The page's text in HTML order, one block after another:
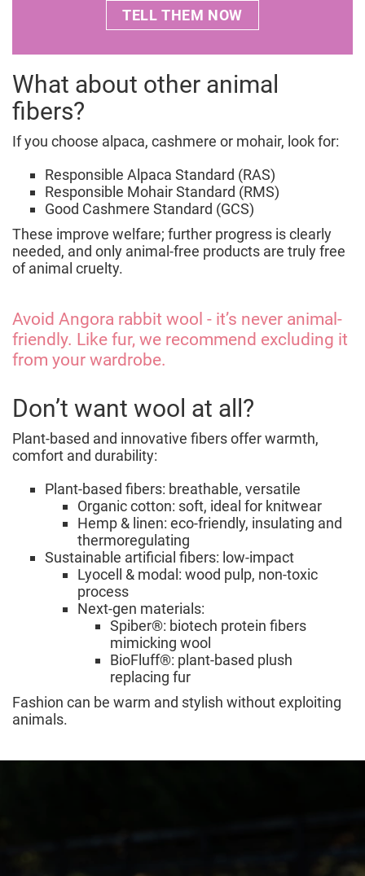
brand to sign ourcommitment letter
lamb cutting by 2030.
from mutilated lambs unless certifications
provide full traceability.
For more details, consult our report
Behind the
Wool: Transparency on Live Lamb Cutting in
Fashion.
alternatives?TELL THEM NOW
What about other animal
fibers?
If you choose alpaca, cashmere or mohair, look for:
Responsible Alpaca Standard (RAS)
Responsible Mohair Standard (RMS)
Good Cashmere Standard (GCS)
These improve welfare; further progress is clearly
needed, and only animal-free products are truly free
of animal cruelty.
Avoid Angora rabbit wool - it’s never animal-
friendly. Like fur, we recommend excluding it
from your wardrobe.
Don’t want wool at all?
Plant-based and innovative fibers offer warmth,
comfort and durability:
Plant-based fibers: breathable, versatile
Organic cotton: soft, ideal for knitwear
Hemp & linen: eco-friendly, insulating and
thermoregulating
Sustainable artificial fibers: low-impact
Lyocell & modal: wood pulp, non-toxic
process
Next-gen materials:
Spiber®: biotech protein fibers
mimicking wool
BioFluff®: plant-based plush
replacing fur
Fashion can be warm and stylish without exploiting
animals.